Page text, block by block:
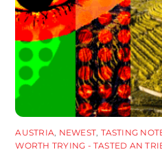
AUSTRIA, NEWEST, TASTING
WORTH TRYING - TASTED AN